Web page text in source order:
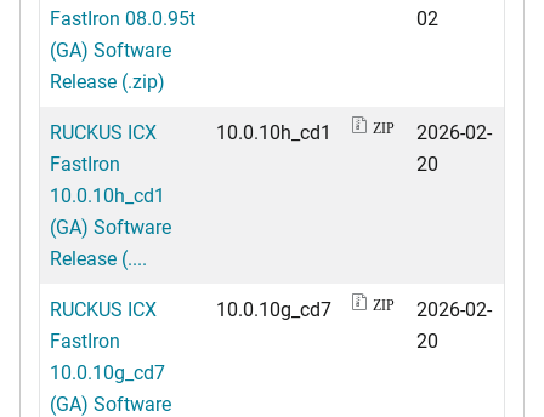
FastIron 08.0.95t
(GA) Software
Release (.zip)
02
RUCKUS ICX
FastIron
10.0.10h_cd1
(GA) Software
Release (....
10.0.10h_cd1 ZIP
2026-02-
20
RUCKUS ICX
FastIron
10.0.10g_cd7
(GA) Software
10.0.10g_cd7 ZIP
2026-02-
20